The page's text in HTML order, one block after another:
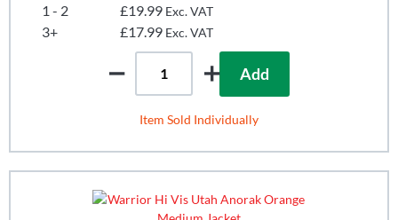
1 - 2
£19.99 Exc. VAT
3+ £17.99 Exc. VAT
Add
Item Sold Individually